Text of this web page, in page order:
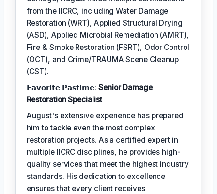
from the IICRC, including Water Damage
Restoration (WRT), Applied Structural Drying
(ASD), Applied Microbial Remediation (AMRT),
Fire & Smoke Restoration (FSRT), Odor Control
(OCT), and Crime/TRAUMA Scene Cleanup
(CST).
𝗙𝗮𝘃𝗼𝗿𝗶𝘁𝗲 𝗣𝗮𝘀𝘁𝗶𝗺𝗲: Senior Damage
Restoration Specialist
August's extensive experience has prepared
him to tackle even the most complex
restoration projects. As a certified expert in
multiple IICRC disciplines, he provides high-
quality services that meet the highest industry
standards. His dedication to excellence
ensures that every client receives